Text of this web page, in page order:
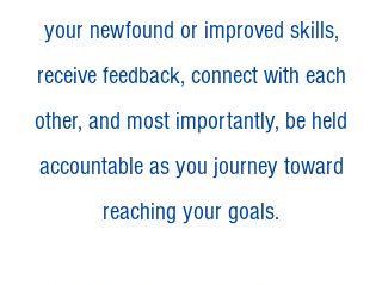
your newfound or improved skills,
receive feedback, connect with each
other, and most importantly, be held
accountable as you journey toward
reaching your goals.